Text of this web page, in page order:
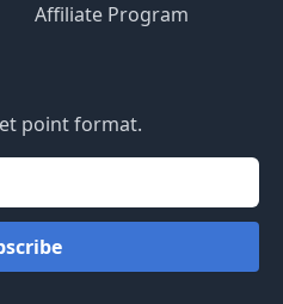
Affiliate Program
point format.